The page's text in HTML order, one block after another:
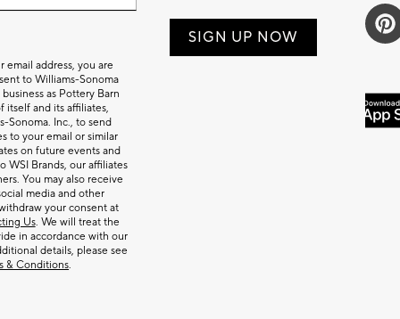
email address, you are
to Williams-Sonoma
as Pottery Barn
itself and its affiliates,
Sonoma. Inc., to send
to your email or similar
on future events and
WSI Brands, our affiliates
You may also receive
media and other
your consent at
Us. We will treat the
in accordance with our
details, please see
& Conditions.
SIGN UP NOW